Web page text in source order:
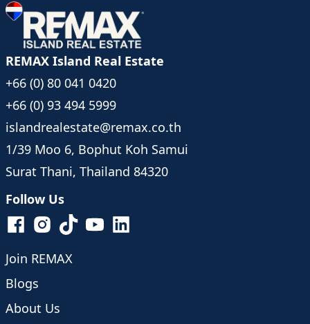
REMAX Island Real Estate
+66 (0) 80 041 0420
+66 (0) 93 494 5999
islandrealestate@remax.co.th
1/39 Moo 6, Bophut Koh Samui
Surat Thani, Thailand 84320
Follow Us
Join REMAX
Blogs
About Us